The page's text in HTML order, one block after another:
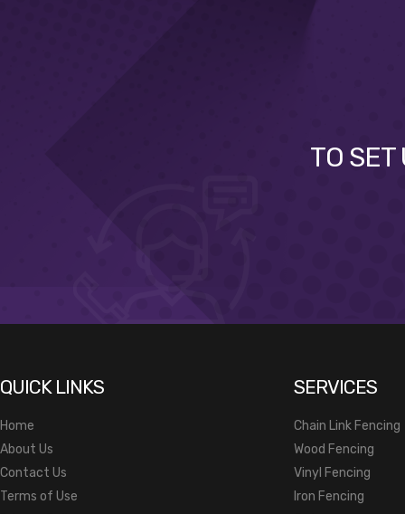
TO SET
QUICK LINKS
Home
About Us
Contact Us
Terms of Use
SERVICES
Chain Link Fencing
Wood Fencing
Vinyl Fencing
Iron Fencing